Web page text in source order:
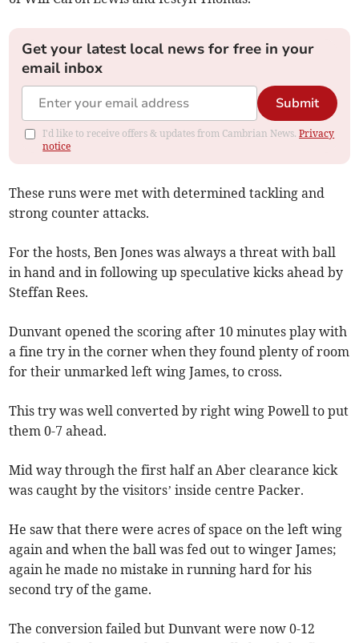
Get your latest local news for free in your
email inbox
Submit
I'd like to receive offers & updates from Cambrian News.Privacy
notice
These runs were met with determined tackling and
strong counter attacks.
For the hosts, Ben Jones was always a threat with ball
in hand and in following up speculative kicks ahead by
Steffan Rees.
Dunvant opened the scoring after 10 minutes play with
a fine try in the corner when they found plenty of room
for their unmarked left wing James, to cross.
This try was well converted by right wing Powell to put
them 0-7 ahead.
Mid way through the first half an Aber clearance kick
was caught by the visitors’ inside centre Packer.
He saw that there were acres of space on the left wing
again and when the ball was fed out to winger James;
again he made no mistake in running hard for his
second try of the game.
The conversion failed but Dunvant were now 0-12